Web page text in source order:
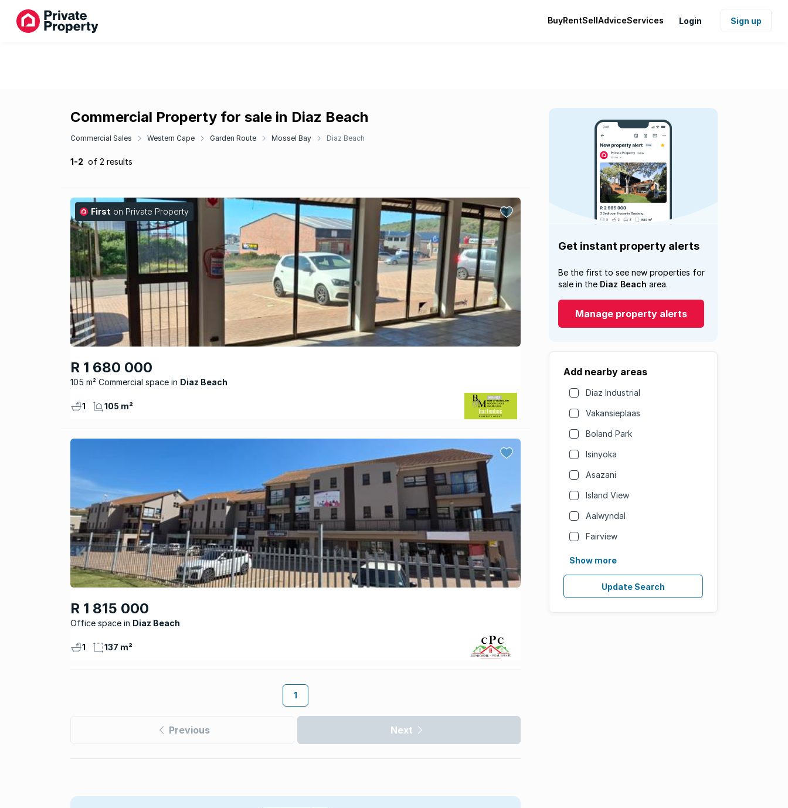
BuyRentSellAdviceServices Login Sign up
Commercial Property for sale in Diaz Beach
Commercial Sales Western Cape Garden Route Mossel Bay Diaz Beach
1-2 of 2 results
First on Private Property
R 1 680 000
105 m² Commercial space Diaz Beach
1 105 m²
R 1 815 000
Office space Diaz Beach
1 137 m²
1
Previous Next
Get instant property alerts
Be the first to see new properties for
sale in the Diaz Beach area.
Manage property alerts
Add nearby areas
Diaz Industrial
Vakansieplaas
Boland Park
Isinyoka
Asazani
Island View
Aalwyndal
Fairview
Show more
Update Search